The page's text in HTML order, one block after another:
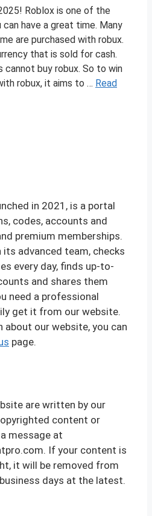
Roblox is one of the
have a great time. Many
are purchased with robux.
that is sold for cash.
cannot buy robux. So to win
robux, it aims to … Read
in 2021, is a portal
codes, accounts and
premium memberships.
advanced team, checks
every day, finds up-to-
and shares them
need a professional
get it from our website.
our website, you can
page.
are written by our
content or
message at
If your content is
it will be removed from
days at the latest.